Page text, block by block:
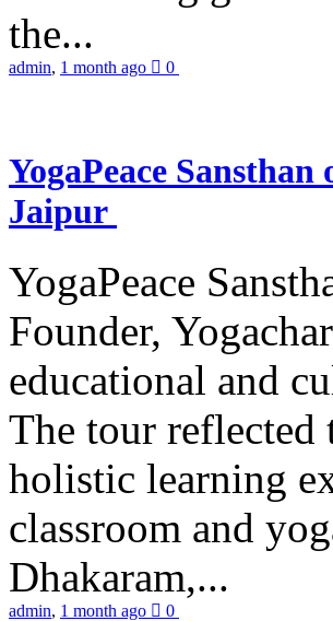
the...
admin, 1 month ago 0
YogaPeace
Jaipur
YogaPeace
Founder,
educational and
The tour
holistic learning
classroom and
Dhakaram,...
admin, 1 month ago 0